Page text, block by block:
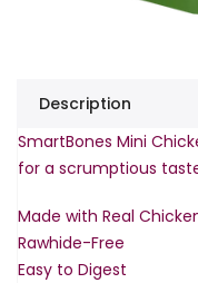
Description
SmartBones Mini
for a scrumptious
Made with Real
Rawhide-Free
Easy to Digest